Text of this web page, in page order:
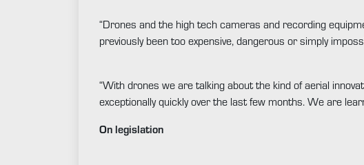
“Drones and the high tech cameras and recording
previously been too expensive, dangerous or simply
“With drones we are talking about the kind of aerial
exceptionally quickly over the last few months. We are
On legislation